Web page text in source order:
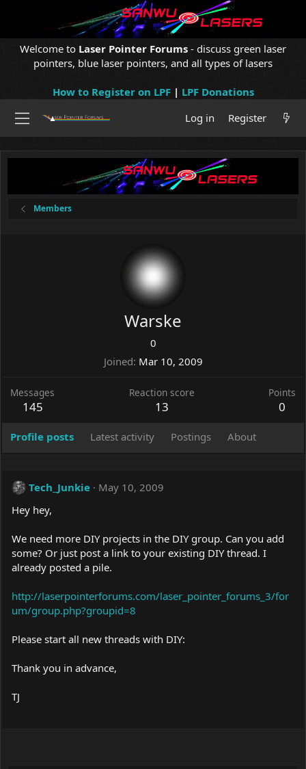
Welcome to Laser Pointer Forums - discuss green laser
pointers, blue laser pointers, and all types of lasers
How to Register on LPF| LPF Donations
Log in
Register
Members
Warske
0
Joined Mar 10, 2009
Messages
145
Reaction score
13
Points
0
Profile posts Latest activity Postings About
Tech_Junkie
May 10, 2009
Hey hey,
We need more DIY projects in the DIY group. Can you add
some? Or just post a link to your existing DIY thread. I
already posted a pile.
http://laserpointerforums.com/laser_pointer_forums_3/for
um/group.php?groupid=8
Please start all new threads with DIY:
Thank you in advance,
TJ